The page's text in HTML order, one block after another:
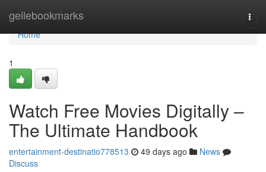
geilebookmarks
Home
Home
1
Watch Free Movies Digitally –
The Ultimate Handbook
entertainment-destinatio778513 49 days ago
News
Discuss